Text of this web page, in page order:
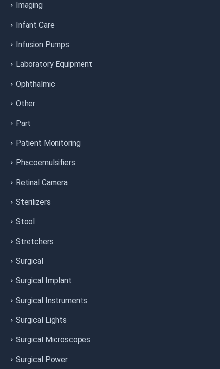
Imaging
Infant Care
Infusion Pumps
Laboratory Equipment
Ophthalmic
Other
Part
Patient Monitoring
Phacoemulsifiers
Retinal Camera
Sterilizers
Stool
Stretchers
Surgical
Surgical Implant
Surgical Instruments
Surgical Lights
Surgical Microscopes
Surgical Power